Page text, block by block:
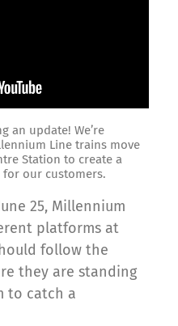
an update! We’re
Line trains move
Station to create a
our customers.
25, Millennium
platforms at
follow the
they are standing
to catch a